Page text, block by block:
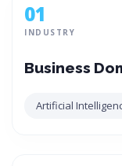
01
INDUSTRY
Business
Artificial